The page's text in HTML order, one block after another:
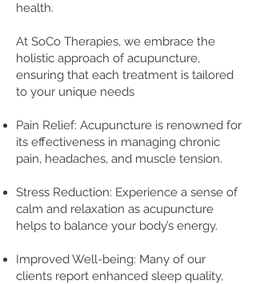
health.
At SoCo Therapies, we embrace the
holistic approach of acupuncture,
ensuring that each treatment is tailored
to your unique needs
Pain Relief: Acupuncture is renowned for
its effectiveness in managing chronic
pain, headaches, and muscle tension.
Stress Reduction: Experience a sense of
calm and relaxation as acupuncture
helps to balance your body’s energy.
Improved Well-being: Many of our
clients report enhanced sleep quality,